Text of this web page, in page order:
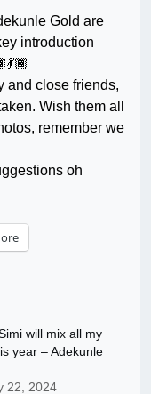
Gold are
introduction
and close friends,
Wish them all
remember we
oh
will mix all my
year – Adekunle
22, 2024